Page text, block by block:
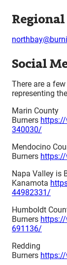
Social
There are a
representing
Marin County
Burners
340030/
Mendocino
Burners https://
Napa Valley is
Kanamota
44982331/
Humboldt
Burners
691136/
Redding
Burners https://